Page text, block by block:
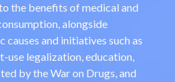
the benefits of medical and
alongside
and initiatives such as
use legalization, education,
by the War on Drugs, and